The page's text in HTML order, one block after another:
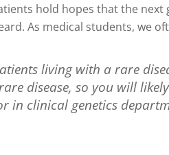
hold hopes that the
As medical students, we
living with a rare
disease, so you will
in clinical genetics